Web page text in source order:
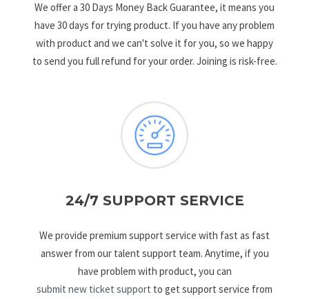
We offer a 30 Days Money Back Guarantee, it means you
have 30 days for trying product. If you have any problem
with product and we can't solve it for you, so we happy
to send you full refund for your order. Joining is risk-free.
24/7 SUPPORT SERVICE
We provide premium support service with fast as fast
answer from our talent support team. Anytime, if you
have problem with product, you can
submit new ticket support to get support service from